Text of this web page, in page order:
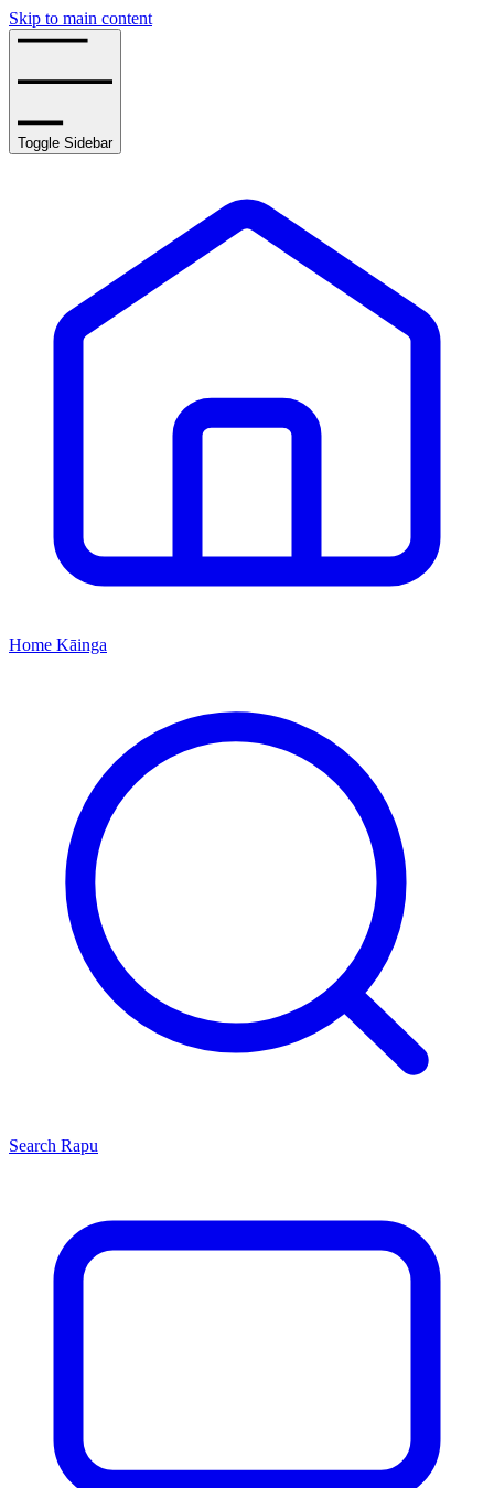
Skip to main content
Toggle Sidebar
Home Kāinga
Search Rapu